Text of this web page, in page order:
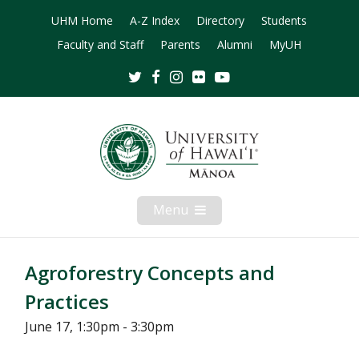
UHM Home A-Z Index Directory
Students
Faculty and Staff
Parents Alumni MyUH
TwitterFacebookInstagram
Flickr
Menu Open
Mobile
Menu
Agroforestry Concepts and
Practices
June 17, 1:30pm - 3:30pm